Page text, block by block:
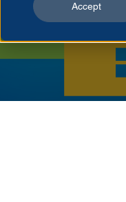
Accept